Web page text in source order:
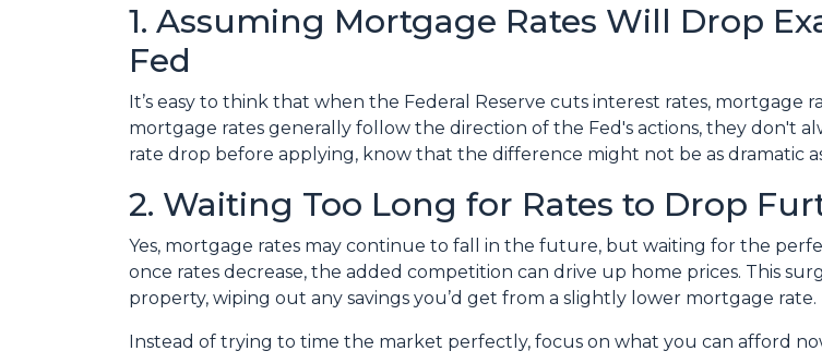
1. Assuming Mortgage Rates Will Drop
Fed
It’s easy to think that when the Federal Reserve cuts interest rates,
mortgage rates generally follow the direction of the Fed's actions, they don't
rate drop before applying, know that the difference might not be as dramatic
2. Waiting Too Long for Rates to Drop
Yes, mortgage rates may continue to fall in the future, but waiting for the
once rates decrease, the added competition can drive up home prices. This
property, wiping out any savings you’d get from a slightly lower mortgage rate.
Instead of trying to time the market perfectly, focus on what you can afford